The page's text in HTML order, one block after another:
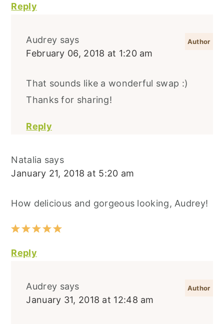
Reply
Audrey says
February 06, 2018 at 1:20 am
That sounds like a wonderful swap :)
Thanks for sharing!
Reply
Natalia says
January 21, 2018 at 5:20 am
How delicious and gorgeous looking, Audrey!
Reply
Audrey says
January 31, 2018 at 12:48 am